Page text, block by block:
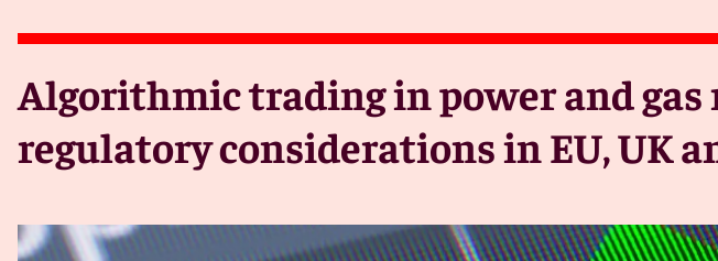
Algorithmic trading in power and gas
regulatory considerations in EU, UK